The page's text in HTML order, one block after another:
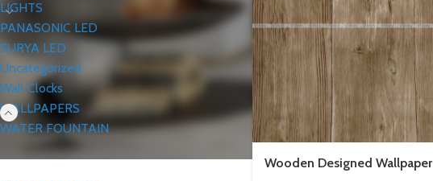
LIGHTS
PANASONIC LED
SURYA LED
Uncategorized
Wall Clocks
WALLPAPERS
WATER FOUNTAIN
Wooden Designed Wallpaper